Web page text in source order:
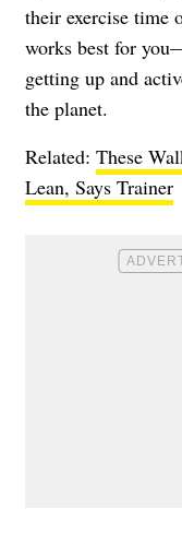
their exercise time
works best for
getting up and
the planet.
Related: These
Lean, Says Trainer